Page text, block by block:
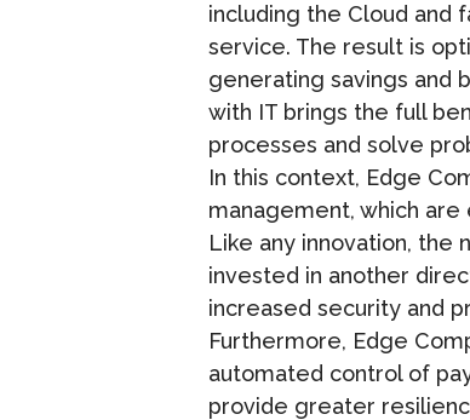
including the Cloud and
service. The result is
generating savings and
with IT brings the full
processes and solve
In this context, Edge
management, which
Like any innovation, the
invested in another
increased security and
Furthermore, Edge
automated control of
provide greater